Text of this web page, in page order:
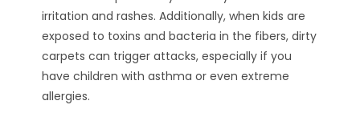
irritation and rashes. Additionally, when kids are
exposed to toxins and bacteria in the fibers, dirty
carpets can trigger attacks, especially if you
have children with asthma or even extreme
allergies.